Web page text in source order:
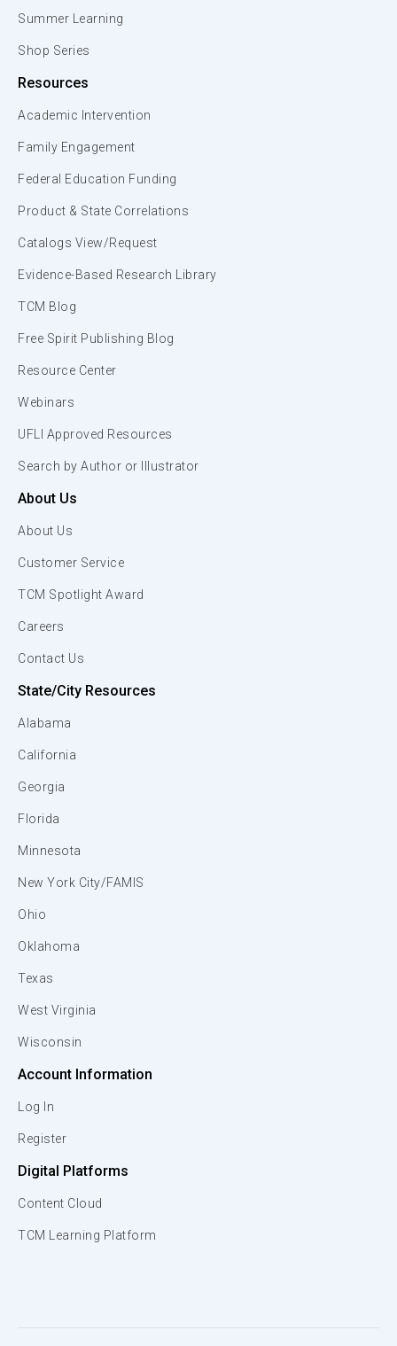
Summer Learning
Shop Series
Resources
Academic Intervention
Family Engagement
Federal Education Funding
Product & State Correlations
Catalogs View/Request
Evidence-Based Research Library
TCM Blog
Free Spirit Publishing Blog
Resource Center
Webinars
UFLI Approved Resources
Search by Author or Illustrator
About Us
About Us
Customer Service
TCM Spotlight Award
Careers
Contact Us
State/City Resources
Alabama
California
Georgia
Florida
Minnesota
New York City/FAMIS
Ohio
Oklahoma
Texas
West Virginia
Wisconsin
Account Information
Log In
Register
Digital Platforms
Content Cloud
TCM Learning Platform